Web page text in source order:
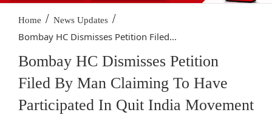
Home / News Updates /
Bombay HC Dismisses Petition Filed...
Bombay HC Dismisses Petition
Filed By Man Claiming To Have
Participated In Quit India Movement